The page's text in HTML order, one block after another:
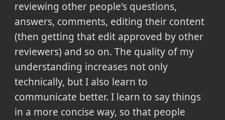
reviewing other people's questions,
answers, comments, editing their content
(then getting that edit approved by other
reviewers) and so on. The quality of my
understanding increases not only
technically, but I also learn to
communicate better. I learn to say things
in a more concise way, so that people